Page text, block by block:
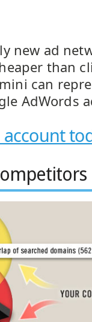
new ad
than
can
AdWords